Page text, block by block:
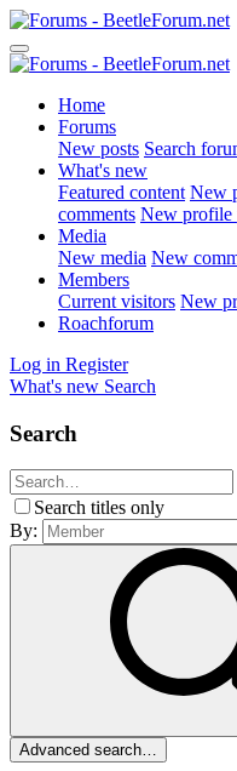
Home
Forums
New posts Search
What's new
Featured content New
comments New profile
Media
New media New
Members
Current visitors New
Roachforum
Log in Register
What's new Search
Search
Search titles only
By:
Advanced search…